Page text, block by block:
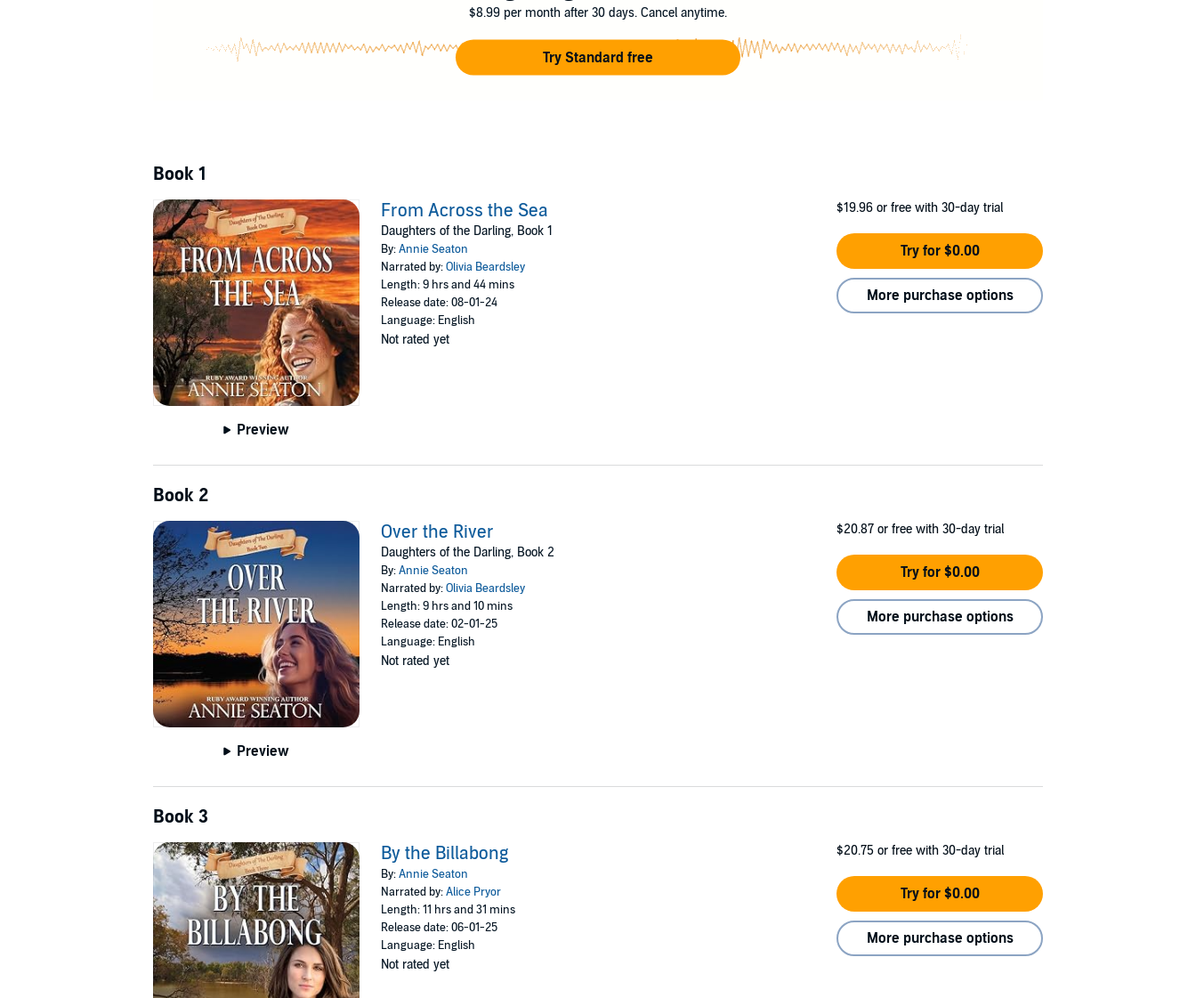
$8.99 per month after 30 days. Cancel anytime.
Try Standard free
Book 1
Preview
From Across the Sea
Daughters of the Darling, Book 1
By:Annie Seaton
Narrated by:Olivia Beardsley
Length: 9 hrs and 44 mins
Release date: 08-01-24
Language: English
Not rated yet
$19.96 or free with 30-day trial
Try for $0.00
More purchase options
Book 2
Preview
Over the River
Daughters of the Darling, Book 2
By:Annie Seaton
Narrated by:Olivia Beardsley
Length: 9 hrs and 10 mins
Release date: 02-01-25
Language: English
Not rated yet
$20.87 or free with 30-day trial
Try for $0.00
More purchase options
Book 3
By the Billabong
By:Annie Seaton
Narrated by:Alice Pryor
Length: 11 hrs and 31 mins
Release date: 06-01-25
Language: English
Not rated yet
$20.75 or free with 30-day trial
Try for $0.00
More purchase options